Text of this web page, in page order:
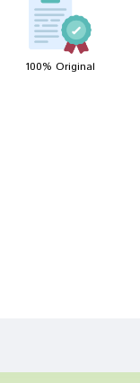
16/04/2022
100% Original